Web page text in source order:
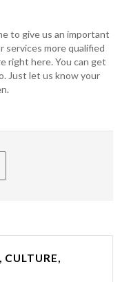
to give us an important
services more qualified
right here. You can get
Just let us know your
CULTURE,